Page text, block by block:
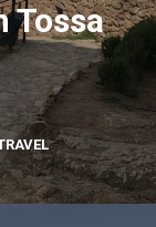
Tossa